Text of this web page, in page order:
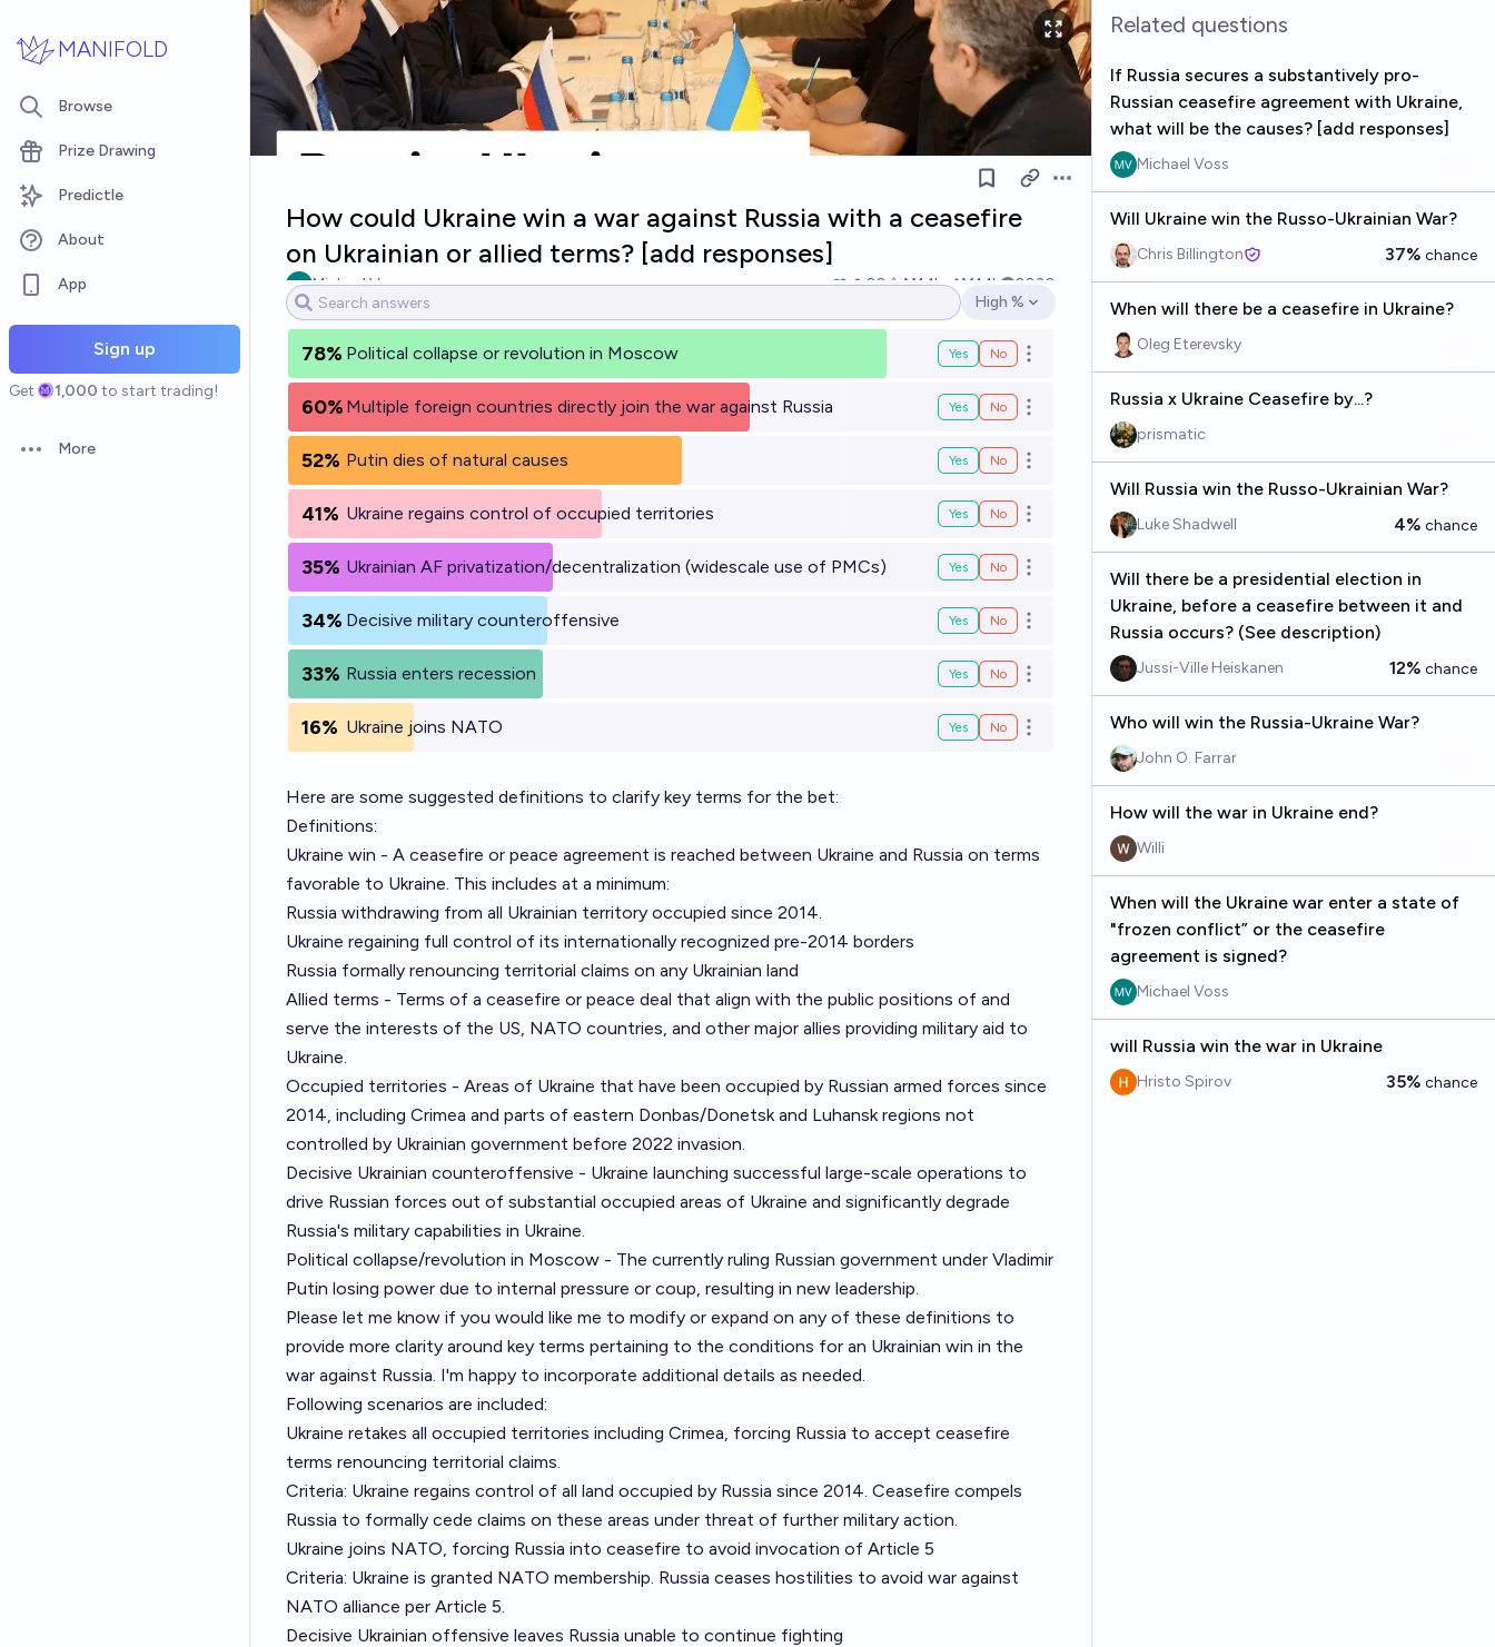
MANIFOLD
Browse
Prize Drawing
Predictle
About
App
Sign up
Get 1,000 to start trading!
Open options
More
Open options
How could Ukraine win a war against Russia with a ceasefire
on Ukrainian or allied terms? [add responses]
Michael Voss 20 Ṁ1.1k Ṁ1.1k
2030
Open options
High %
78% Political collapse or revolution in Moscow Yes No Open options
60% Multiple foreign countries directly join the war against Russia Yes No Open options
52% Putin dies of natural causes Yes No Open options
41% Ukraine regains control of occupied territories Yes No Open options
35% Ukrainian AF privatization/decentralization (widescale use of PMCs) Yes No Open options
34% Decisive military counteroffensive Yes No Open options
33% Russia enters recession Yes No Open options
16% Ukraine joins NATO Yes No Open options
Here are some suggested definitions to clarify key terms for the bet:
Definitions:
Ukraine win - A ceasefire or peace agreement is reached between Ukraine and Russia on terms
favorable to Ukraine. This includes at a minimum:
Russia withdrawing from all Ukrainian territory occupied since 2014.
Ukraine regaining full control of its internationally recognized pre-2014 borders
Russia formally renouncing territorial claims on any Ukrainian land
Allied terms - Terms of a ceasefire or peace deal that align with the public positions of and
serve the interests of the US, NATO countries, and other major allies providing military aid to
Ukraine.
Occupied territories - Areas of Ukraine that have been occupied by Russian armed forces since
2014, including Crimea and parts of eastern Donbas/Donetsk and Luhansk regions not
controlled by Ukrainian government before 2022 invasion.
Decisive Ukrainian counteroffensive - Ukraine launching successful large-scale operations to
drive Russian forces out of substantial occupied areas of Ukraine and significantly degrade
Russia's military capabilities in Ukraine.
Political collapse/revolution in Moscow - The currently ruling Russian government under Vladimir
Putin losing power due to internal pressure or coup, resulting in new leadership.
Please let me know if you would like me to modify or expand on any of these definitions to
provide more clarity around key terms pertaining to the conditions for an Ukrainian win in the
war against Russia. I'm happy to incorporate additional details as needed.
Following scenarios are included:
Ukraine retakes all occupied territories including Crimea, forcing Russia to accept ceasefire
terms renouncing territorial claims.
Criteria: Ukraine regains control of all land occupied by Russia since 2014. Ceasefire compels
Russia to formally cede claims on these areas under threat of further military action.
Ukraine joins NATO, forcing Russia into ceasefire to avoid invocation of Article 5
Criteria: Ukraine is granted NATO membership. Russia ceases hostilities to avoid war against
NATO alliance per Article 5.
Decisive Ukrainian offensive leaves Russia unable to continue fighting
Related questions
If Russia secures a substantively pro-
Russian ceasefire agreement with Ukraine,
what will be the causes? [add responses]
Michael Voss
Will Ukraine win the Russo-Ukrainian War?
Chris Billington 37% chance
When will there be a ceasefire in Ukraine?
Oleg Eterevsky
Russia x Ukraine Ceasefire by...?
prismatic
Will Russia win the Russo-Ukrainian War?
Luke Shadwell 4% chance
Will there be a presidential election in
Ukraine, before a ceasefire between it and
Russia occurs? (See description)
Jussi-Ville Heiskanen 12% chance
Who will win the Russia-Ukraine War?
John O. Farrar
How will the war in Ukraine end?
Willi
When will the Ukraine war enter a state of
"frozen conflict” or the ceasefire
agreement is signed?
Michael Voss
will Russia win the war in Ukraine
Hristo Spirov 35% chance